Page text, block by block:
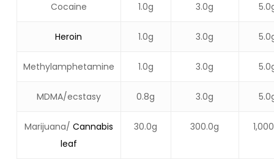
Cocaine 1.0g 3.0g
Heroin 1.0g 3.0g
Methylamphetamine 1.0g 3.0g
MDMA/ecstasy 0.8g 3.0g
Marijuana/ Cannabis
leaf
30.0g 300.0g